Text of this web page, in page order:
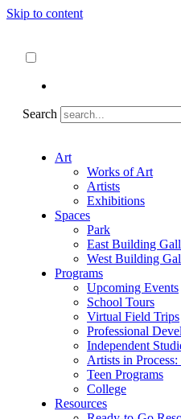
Skip to content
Search
Art
Works of Art
Artists
Exhibitions
Spaces
Park
East Building
West Building
Programs
Upcoming Events
School Tours
Virtual Field Trips
Professional
Independent
Artists in
Teen Programs
College
Resources